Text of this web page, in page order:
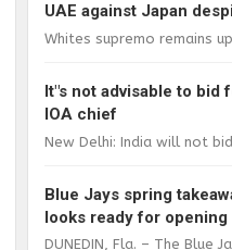
UAE against Japan
Whites supremo remains
It"s not advisable to bid
IOA chief
New Delhi: India will not
Blue Jays spring
looks ready for opening
DUNEDIN, Fla. – The Blue